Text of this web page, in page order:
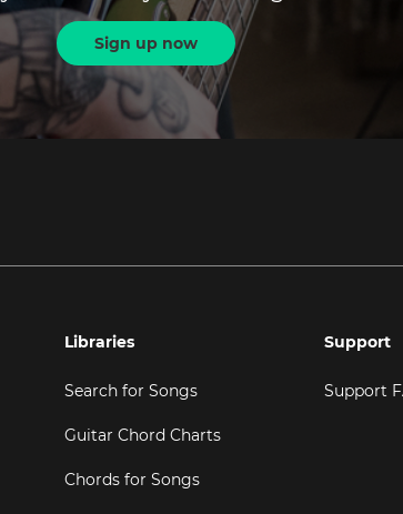
Sign up now
Libraries
Search for Songs
Guitar Chord Charts
Chords for Songs
Support
Support